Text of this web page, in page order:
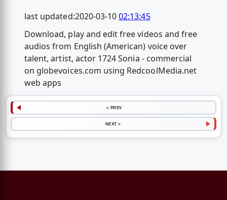
last updated:2020-03-1002:13:45
Download, play and edit free videos and free
audios from English (American) voice over
talent, artist, actor 1724 Sonia - commercial
on globevoices.com using RedcoolMedia.net
web apps
< PREV
NEXT >